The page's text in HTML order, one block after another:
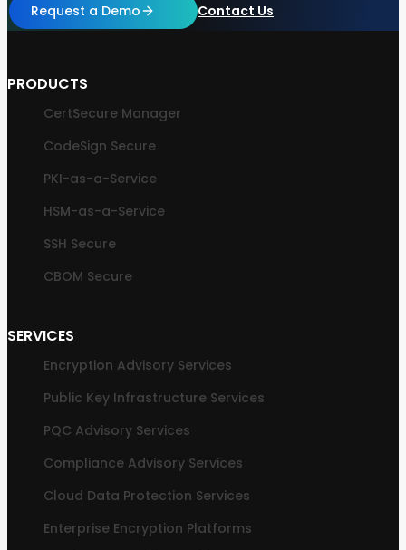
Request a Demo Contact Us
PRODUCTS
CertSecure Manager
CodeSign Secure
PKI-as-a-Service
HSM-as-a-Service
SSH Secure
CBOM Secure
SERVICES
Encryption Advisory Services
Public Key Infrastructure Services
PQC Advisory Services
Compliance Advisory Services
Cloud Data Protection Services
Enterprise Encryption Platforms